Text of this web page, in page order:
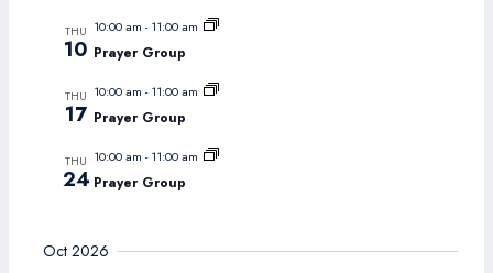
THU
10
10:00 am -11:00 am
Prayer Group
THU
17
10:00 am -11:00 am
Prayer Group
THU
24
10:00 am -11:00 am
Prayer Group
Oct 2026